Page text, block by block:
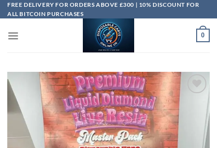
Skip
to
FREE DELIVERY FOR ORDERS ABOVE £300 | 10% DISCOUNT FOR
ALL BITCOIN PURCHASES
0